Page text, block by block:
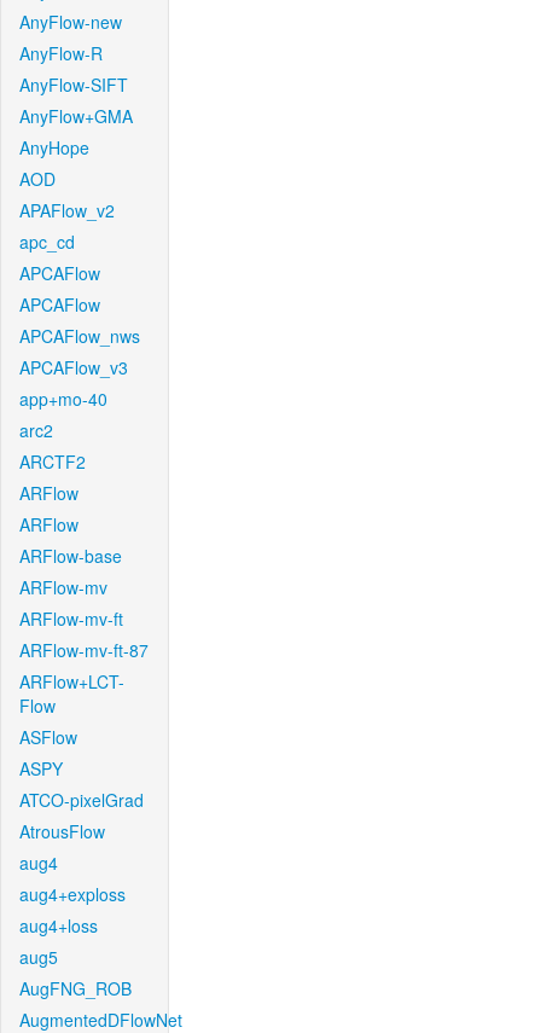
AnyFlow-new
AnyFlow-R
AnyFlow-SIFT
AnyFlow+GMA
AnyHope
AOD
APAFlow_v2
apc_cd
APCAFlow
APCAFlow
APCAFlow_nws
APCAFlow_v3
app+mo-40
arc2
ARCTF2
ARFlow
ARFlow
ARFlow-base
ARFlow-mv
ARFlow-mv-ft
ARFlow-mv-ft-87
ARFlow+LCT-
Flow
ASFlow
ASPY
ATCO-pixelGrad
AtrousFlow
aug4
aug4+exploss
aug4+loss
aug5
AugFNG_ROB
AugmentedDFlowNet